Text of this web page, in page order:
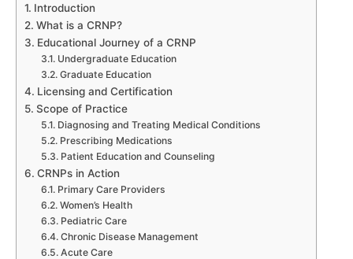
Introduction
What is a CRNP?
Educational Journey of a CRNP
Undergraduate Education
Graduate Education
Licensing and Certification
Scope of Practice
Diagnosing and Treating Medical Conditions
Prescribing Medications
Patient Education and Counseling
CRNPs in Action
Primary Care Providers
Women’s Health
Pediatric Care
Chronic Disease Management
Acute Care